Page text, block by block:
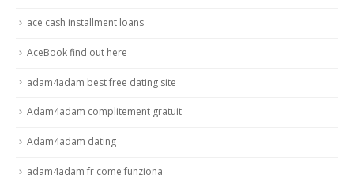
ace cash installment loans
AceBook find out here
adam4adam best free dating site
Adam4adam complitement gratuit
Adam4adam dating
adam4adam fr come funziona